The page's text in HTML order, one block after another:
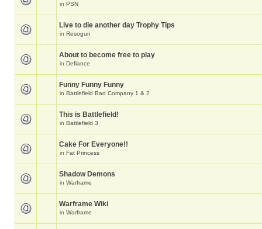
in PSN
Live to die another day Trophy Tips
in Resogun
About to become free to play
in Defiance
Funny Funny Funny
in Battlefield Bad Company 1 & 2
This is Battlefield!
in Battlefield 3
Cake For Everyone!!
in Fat Princess
Shadow Demons
in Warframe
Warframe Wiki
in Warframe